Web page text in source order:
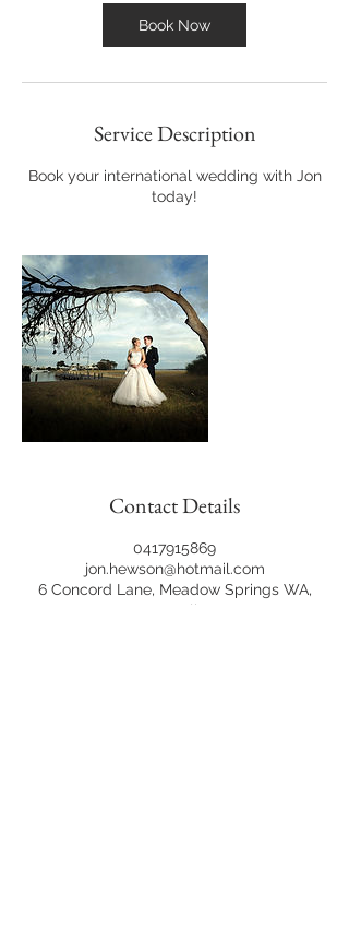
Book Now
Service Description
Book your international wedding with Jon
today!
Contact Details
0417915869
jon.hewson@hotmail.com
6 Concord Lane, Meadow Springs WA,
Australia